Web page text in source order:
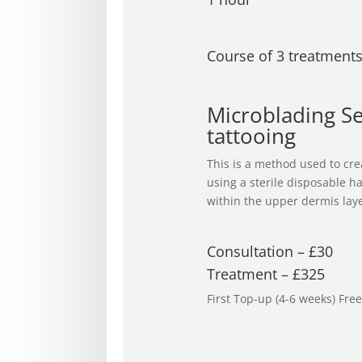
Course of 3 treatments
Microblading
tattooing
This is a method used to
using a sterile disposable
within the upper dermis
Consultation – £30
Treatment – £325
First Top-up (4-6 weeks) Free